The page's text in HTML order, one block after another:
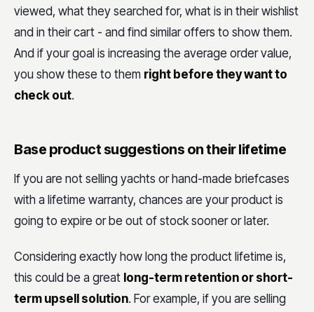
viewed, what they searched for, what is in their wishlist
and in their cart - and find similar offers to show them.
And if your goal is increasing the average order value,
you show these to them right before they want to
check out.
Base product suggestions on their lifetime
If you are not selling yachts or hand-made briefcases
with a lifetime warranty, chances are your product is
going to expire or be out of stock sooner or later.
Considering exactly how long the product lifetime is,
this could be a great long-term retention or short-
term upsell solution. For example, if you are selling